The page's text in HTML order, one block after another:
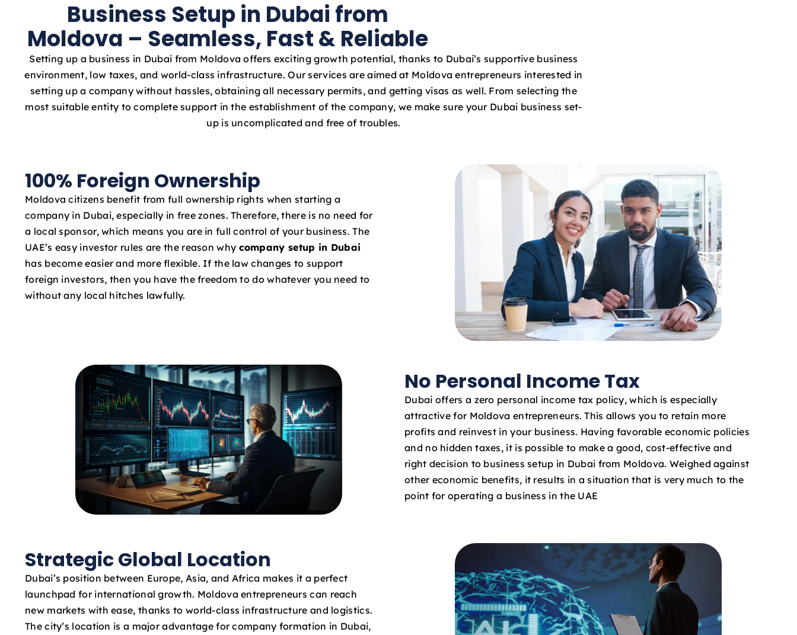
s
+
9
7
Business Setup in Dubai from
Moldova – Seamless, Fast & Reliable
Setting up a business in Dubai from Moldova offers exciting growth potential, thanks to Dubai’s supportive business
environment, low taxes, and world-class infrastructure. Our services are aimed at Moldova entrepreneurs interested in
setting up a company without hassles, obtaining all necessary permits, and getting visas as well. From selecting the
most suitable entity to complete support in the establishment of the company, we make sure your Dubai business set-
up is uncomplicated and free of troubles.
100% Foreign Ownership
Moldova citizens benefit from full ownership rights when starting a
company in Dubai, especially in free zones. Therefore, there is no need for
a local sponsor, which means you are in full control of your business. The
UAE’s easy investor rules are the reason why company setup in Dubai
has become easier and more flexible. If the law changes to support
foreign investors, then you have the freedom to do whatever you need to
without any local hitches lawfully.
No Personal Income Tax
Dubai offers a zero personal income tax policy, which is especially
attractive for Moldova entrepreneurs. This allows you to retain more
profits and reinvest in your business. Having favorable economic policies
and no hidden taxes, it is possible to make a good, cost-effective and
right decision to business setup in Dubai from Moldova. Weighed against
other economic benefits, it results in a situation that is very much to the
point for operating a business in the UAE
Strategic Global Location
Dubai’s position between Europe, Asia, and Africa makes it a perfect
launchpad for international growth. Moldova entrepreneurs can reach
new markets with ease, thanks to world-class infrastructure and logistics.
The city’s location is a major advantage for company formation in Dubai,